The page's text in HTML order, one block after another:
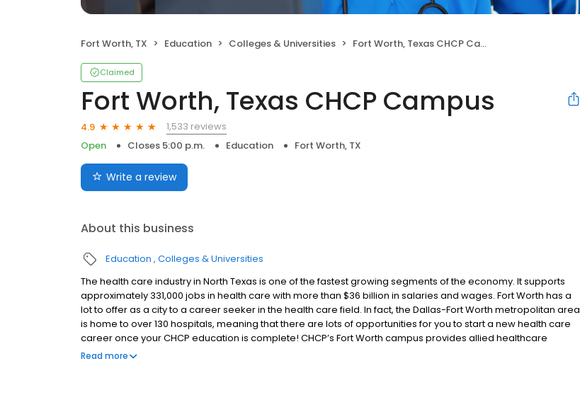
Fort Worth, TX Education Colleges & Universities Fort Worth, Texas CHCP Campus
Claimed
Fort Worth, Texas CHCP Campus
4.9
1,533 reviews
Open
Closes 5:00 p.m. Education Fort Worth, TX
Write a review
About this business
Education Colleges & Universities
The health care industry in North Texas is one of the fastest growing segments of the economy. It supports
approximately 331,000 jobs in health care with more than $36 billion in salaries and wages. Fort Worth has a
lot to offer as a city to a career seeker in the health care field. In fact, the Dallas-Fort Worth metropolitan area
is home to over 130 hospitals, meaning that there are lots of opportunities for you to start a new health care
career once your CHCP education is complete! CHCP’s Fort Worth campus provides allied healthcare
training in a variety of disciplines. Ask about our convenient evening classes!
Read more